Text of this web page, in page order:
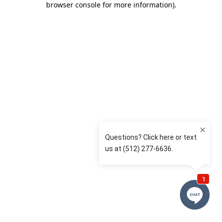
browser console for more information).